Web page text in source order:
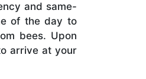
and same-
of the day to
bees. Upon
arrive at your